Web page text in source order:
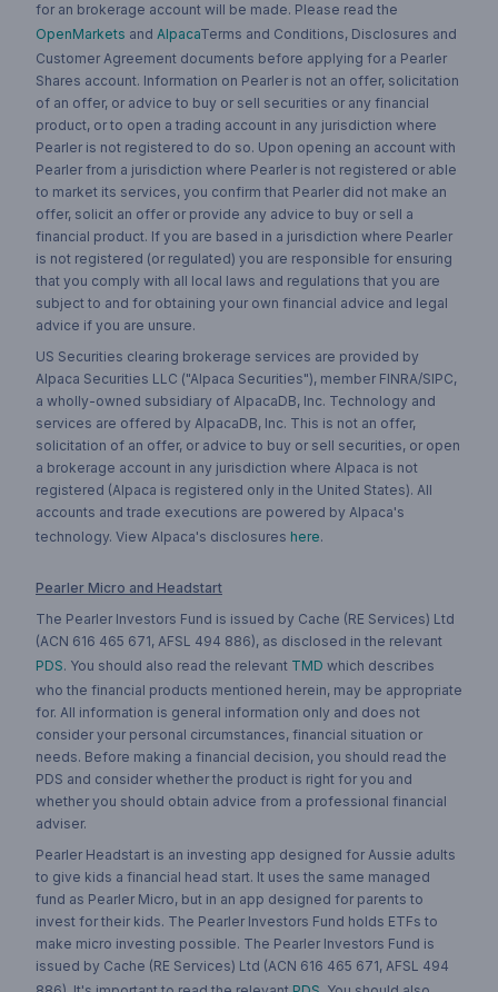
for an brokerage account will be made. Please read the
OpenMarkets and AlpacaTerms and Conditions, Disclosures and
Customer Agreement documents before applying for a Pearler
Shares account. Information on Pearler is not an offer, solicitation
of an offer, or advice to buy or sell securities or any financial
product, or to open a trading account in any jurisdiction where
Pearler is not registered to do so. Upon opening an account with
Pearler from a jurisdiction where Pearler is not registered or able
to market its services, you confirm that Pearler did not make an
offer, solicit an offer or provide any advice to buy or sell a
financial product. If you are based in a jurisdiction where Pearler
is not registered (or regulated) you are responsible for ensuring
that you comply with all local laws and regulations that you are
subject to and for obtaining your own financial advice and legal
advice if you are unsure.
US Securities clearing brokerage services are provided by
Alpaca Securities LLC ("Alpaca Securities"), member FINRA/SIPC,
a wholly-owned subsidiary of AlpacaDB, Inc. Technology and
services are offered by AlpacaDB, Inc. This is not an offer,
solicitation of an offer, or advice to buy or sell securities, or open
a brokerage account in any jurisdiction where Alpaca is not
registered (Alpaca is registered only in the United States). All
accounts and trade executions are powered by Alpaca's
technology. View Alpaca's disclosures here.
Pearler Micro and Headstart
The Pearler Investors Fund is issued by Cache (RE Services) Ltd
(ACN 616 465 671, AFSL 494 886), as disclosed in the relevant
PDS. You should also read the relevant TMD which describes
who the financial products mentioned herein, may be appropriate
for. All information is general information only and does not
consider your personal circumstances, financial situation or
needs. Before making a financial decision, you should read the
PDS and consider whether the product is right for you and
whether you should obtain advice from a professional financial
adviser.
Pearler Headstart is an investing app designed for Aussie adults
to give kids a financial head start. It uses the same managed
fund as Pearler Micro, but in an app designed for parents to
invest for their kids. The Pearler Investors Fund holds ETFs to
make micro investing possible. The Pearler Investors Fund is
issued by Cache (RE Services) Ltd (ACN 616 465 671, AFSL 494